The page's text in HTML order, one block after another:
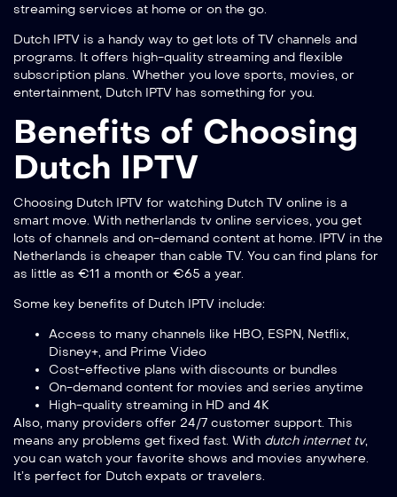
streaming services at home or on the go.
Dutch IPTV is a handy way to get lots of TV channels and
programs. It offers high-quality streaming and flexible
subscription plans. Whether you love sports, movies, or
entertainment, Dutch IPTV has something for you.
Benefits of Choosing
Dutch IPTV
Choosing Dutch IPTV for watching Dutch TV online is a
smart move. With netherlands tv online services, you get
lots of channels and on-demand content at home. IPTV in the
Netherlands is cheaper than cable TV. You can find plans for
as little as €11 a month or €65 a year.
Some key benefits of Dutch IPTV include:
Access to many channels like HBO, ESPN, Netflix,
Disney+, and Prime Video
Cost-effective plans with discounts or bundles
On-demand content for movies and series anytime
High-quality streaming in HD and 4K
Also, many providers offer 24/7 customer support. This
means any problems get fixed fast. With dutch internet tv,
you can watch your favorite shows and movies anywhere.
It’s perfect for Dutch expats or travelers.